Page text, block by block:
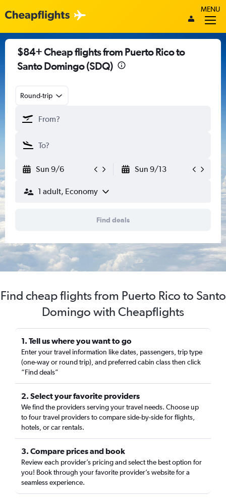
MENU
$84+ Cheap flights from Puerto Rico to
Santo Domingo (SDQ)
Round-trip
Sun 9/6 Sun 9/13
1 adult, Economy
Find deals
Find cheap flights from Puerto Rico to Santo
Domingo with Cheapflights
1. Tell us where you want to go
Enter your travel information like dates, passengers, trip type
(one-way or round trip), and preferred cabin class then click
“Find deals”
2. Select your favorite providers
We find the providers serving your travel needs. Choose up
to four travel providers to compare side-by-side for flights,
hotels, or car rentals.
3. Compare prices and book
Review each provider’s pricing and select the best option for
you! Book through your favorite provider’s website for a
seamless experience.